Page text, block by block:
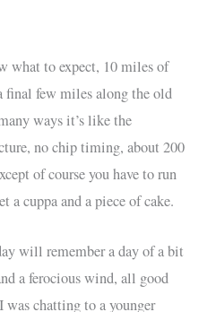
what to expect, 10 miles of
few miles along the old
ways it’s like the
no chip timing, about 200
of course you have to run
a cuppa and a piece of cake.
will remember a day of a bit
a ferocious wind, all good
chatting to a younger